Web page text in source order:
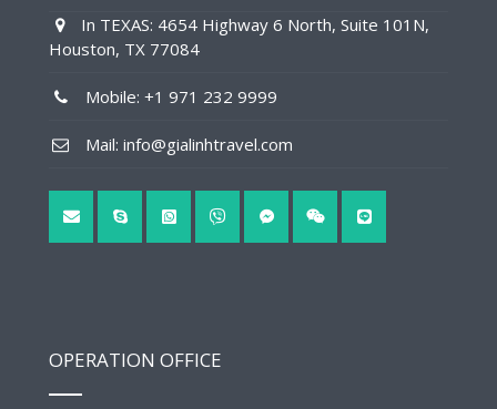
In TEXAS: 4654 Highway 6 North, Suite 101N,
Houston, TX 77084
Mobile: +1 971 232 9999
Mail: info@gialinhtravel.com
OPERATION OFFICE